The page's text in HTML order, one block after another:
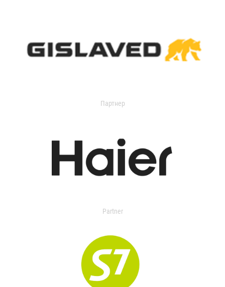
Партнер
Partner